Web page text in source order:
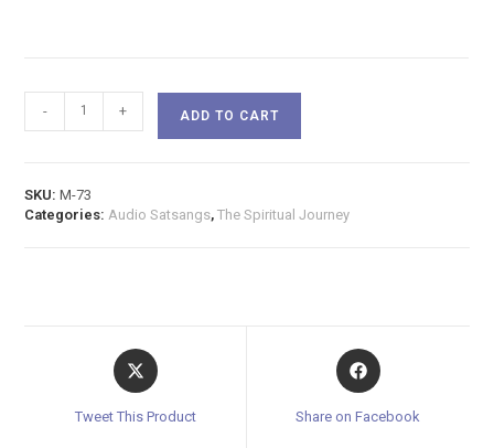
- + ADD TO CART
SKU:M-73
Categories: Audio Satsangs,The Spiritual Journey
Tweet This Product Share on Facebook